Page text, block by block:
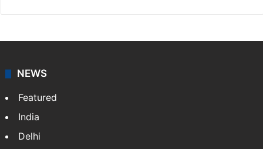
NEWS
Featured
India
Delhi